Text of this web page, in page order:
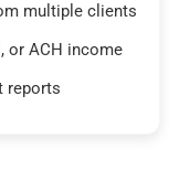
multiple clients
or ACH income
reports